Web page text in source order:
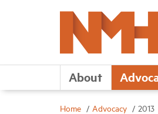
About
Home Advocacy 2013